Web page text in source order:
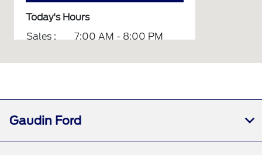
Today's Hours
Sales :
7:00 AM - 8:00 PM
All Hours
Gaudin Ford